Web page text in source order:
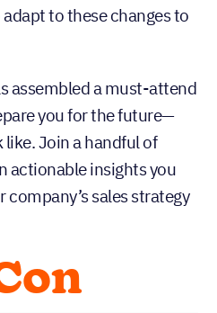
to these changes to
assembled a must-attend
you for the future—
Join a handful of
actionable insights you
sales strategy